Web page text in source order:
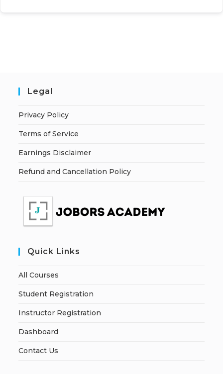
Legal
Privacy Policy
Terms of Service
Earnings Disclaimer
Refund and Cancellation Policy
Quick Links
All Courses
Student Registration
Instructor Registration
Dashboard
Contact Us